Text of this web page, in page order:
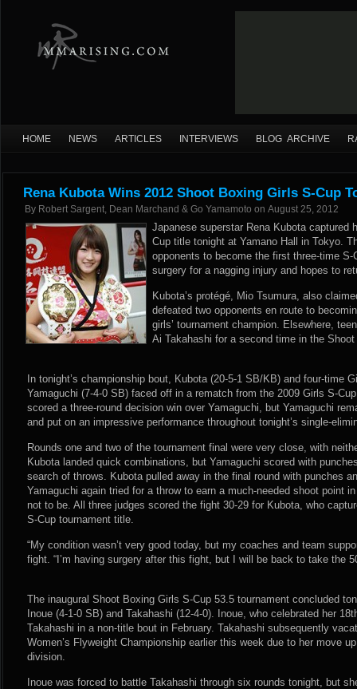
HOME NEWS ARTICLES INTERVIEWS BLOG ARCHIVE
Rena Kubota Wins 2012 Shoot Boxing Girls S-Cup
By Robert Sargent, Dean Marchand & Go Yamamoto on August 25, 2012
Japanese superstar Rena Kubota captured
Cup title tonight at Yamano Hall in Tokyo.
opponents to become the first three-time S-
surgery for a nagging injury and hopes to
Kubota’s protégé, Mio Tsumura, also
defeated two opponents en route to
girls’ tournament champion. Elsewhere,
Ai Takahashi for a second time in the
In tonight’s championship bout, Kubota (20-5-1 SB/KB) and four-time
Yamaguchi (7-4-0 SB) faced off in a rematch from the 2009 Girls S-
scored a three-round decision win over Yamaguchi, but Yamaguchi
and put on an impressive performance throughout tonight’s single-
Rounds one and two of the tournament final were very close, with
Kubota landed quick combinations, but Yamaguchi scored with
search of throws. Kubota pulled away in the final round with punches
Yamaguchi again tried for a throw to earn a much-needed shoot point
not to be. All three judges scored the fight 30-29 for Kubota, who
S-Cup tournament title.
“My condition wasn’t very good today, but my coaches and team
fight. “I’m having surgery after this fight, but I will be back to take the
The inaugural Shoot Boxing Girls S-Cup 53.5 tournament concluded
Inoue (4-1-0 SB) and Takahashi (12-4-0). Inoue, who celebrated her
Takahashi in a non-title bout in February. Takahashi subsequently
Women’s Flyweight Championship earlier this week due to her move
division.
Inoue was forced to battle Takahashi through six rounds tonight, but